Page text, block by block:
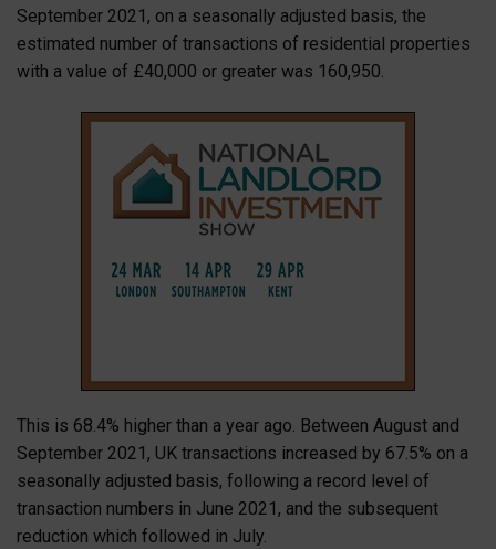
September 2021, on a seasonally adjusted basis, the
estimated number of transactions of residential properties
with a value of £40,000 or greater was 160,950.
This is 68.4% higher than a year ago. Between August and
September 2021, UK transactions increased by 67.5% on a
seasonally adjusted basis, following a record level of
transaction numbers in June 2021, and the subsequent
reduction which followed in July.